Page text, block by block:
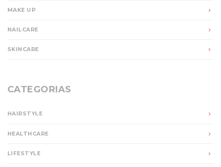
MAKE UP
NAILCARE
SKINCARE
CATEGORIAS
HAIRSTYLE
HEALTHCARE
LIFESTYLE